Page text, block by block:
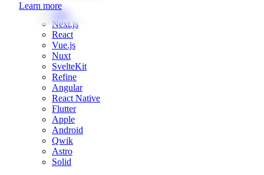
Learn more
Web
Next.js
React
Vue.js
Nuxt
SvelteKit
Refine
Angular
React Native
Flutter
Apple
Android
Qwik
Astro
Solid